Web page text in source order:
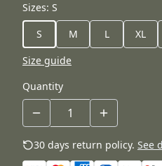
Sizes: S
S
M L XL
Size guide
Quantity
30 days return policy. See